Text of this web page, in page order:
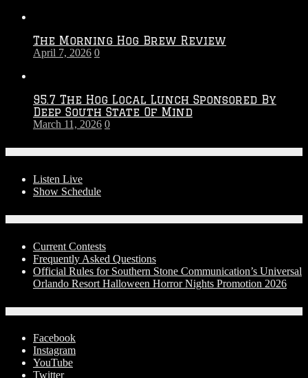
The Morning Hog Brew Review
April 7, 2026 0
95.7 The Hog Local Lunch Sponsored By
Deep South State Of Mind
March 11, 2026 0
Listen Live
Show Schedule
Current Contests
Frequently Asked Questions
Official Rules for Southern Stone Communication’s Universal
Orlando Resort Halloween Horror Nights Promotion 2026
Facebook
Instagram
YouTube
Twitter